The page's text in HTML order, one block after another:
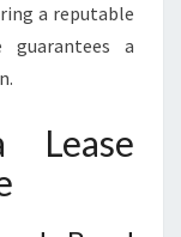
a reputable
guarantees a